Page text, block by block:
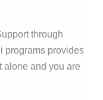
through
programs provides
alone and you are